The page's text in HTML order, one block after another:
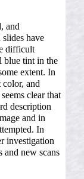
and
have
difficult
blue tint in the
extent. In
color, and
clear that
description
and in
In
investigation
new scans